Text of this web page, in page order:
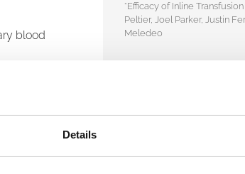
Details
blood
coded
“Efficacy of Inline
Peltier, Joel Parker, Justin
Meledeo